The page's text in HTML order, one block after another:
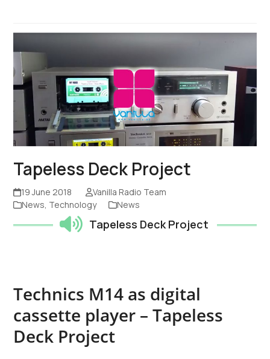
Tapeless Deck Project
19 June 2018
Vanilla Radio Team
News, Technology News
Tapeless Deck Project
Technics M14 as digital
cassette player – Tapeless
Deck Project